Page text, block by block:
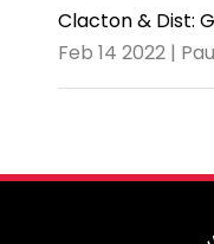
Clacton & Dist:
Feb 14 2022 |